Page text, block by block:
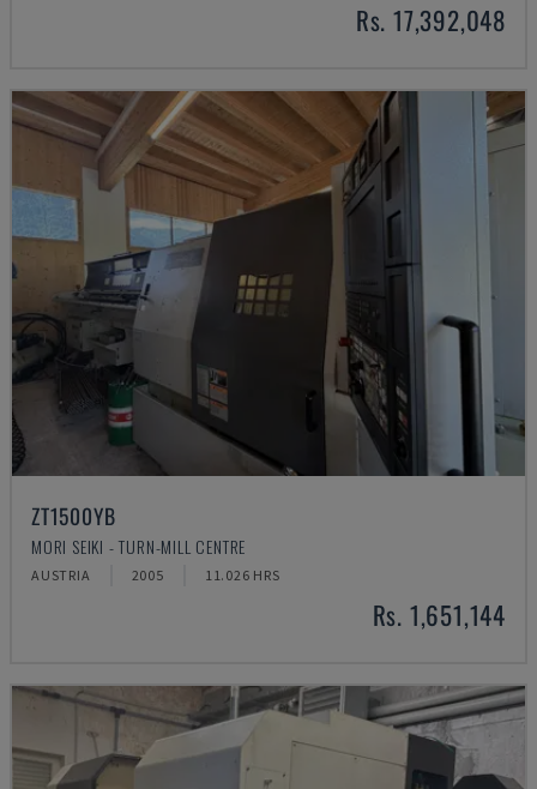
Rs. 17,392,048
ZT1500YB
MORI SEIKI - TURN-MILL CENTRE
AUSTRIA 2005 11.026 HRS
Rs. 1,651,144